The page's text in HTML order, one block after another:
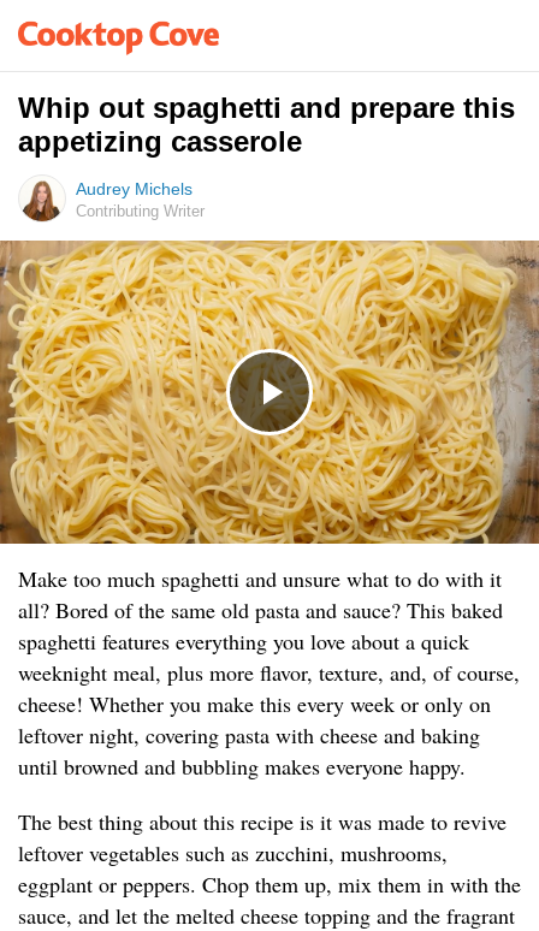
Whip out spaghetti and prepare this
appetizing casserole
Audrey Michels
Contributing Writer
Make too much spaghetti and unsure what to do with it
all? Bored of the same old pasta and sauce? This baked
spaghetti features everything you love about a quick
weeknight meal, plus more flavor, texture, and, of course,
cheese! Whether you make this every week or only on
leftover night, covering pasta with cheese and baking
until browned and bubbling makes everyone happy.
The best thing about this recipe is it was made to revive
leftover vegetables such as zucchini, mushrooms,
eggplant or peppers. Chop them up, mix them in with the
sauce, and let the melted cheese topping and the fragrant